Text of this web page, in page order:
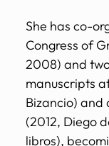
She has co-
Congress of
2008) and
manuscripts
Bizancio) and
(2012, Diego
libros),